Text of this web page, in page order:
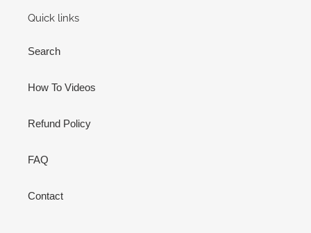
Quick links
Search
How To Videos
Refund Policy
FAQ
Contact